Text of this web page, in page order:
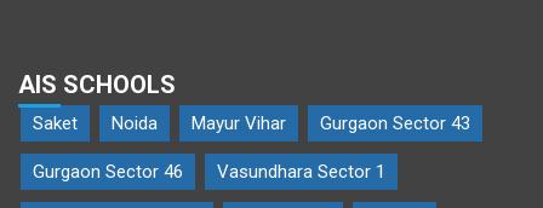
AIS SCHOOLS
Saket Noida Mayur Vihar Gurgaon Sector 43
Gurgaon Sector 46 Vasundhara Sector 1